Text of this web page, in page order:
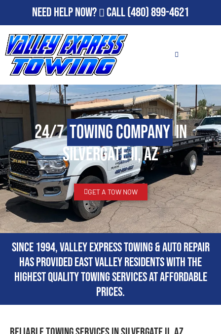
Need Help Now? Call(480) 899-4621
24/7Towing Companyin
Silvergate II, AZ
GET A TOW NOW
Since 1994, Valley Express Towing & Auto Repair
has provided East Valley residents with the
highest quality towing services at affordable
prices.